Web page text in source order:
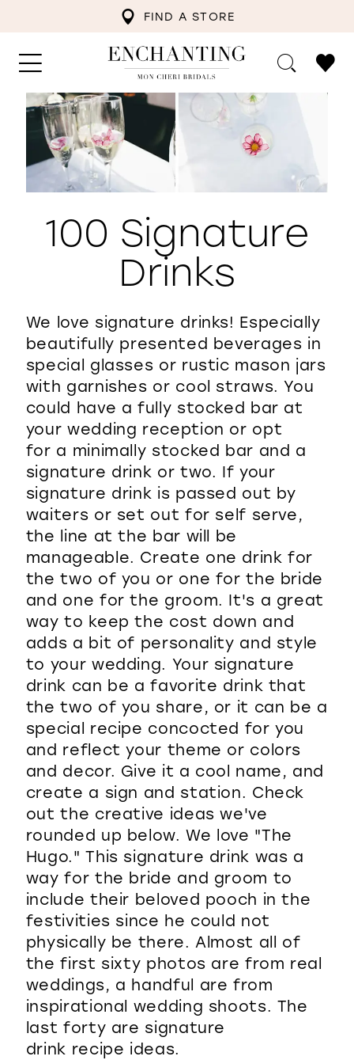
FIND A STORE
WISHLIST
100 Signature
Drinks
We love signature drinks! Especially
beautifully presented beverages in
special glasses or rustic mason jars
with garnishes or cool straws. You
could have a fully stocked bar at
your wedding reception or opt
for a minimally stocked bar and a
signature drink or two. If your
signature drink is passed out by
waiters or set out for self serve,
the line at the bar will be
manageable. Create one drink for
the two of you or one for the bride
and one for the groom. It's a great
way to keep the cost down and
adds a bit of personality and style
to your wedding. Your signature
drink can be a favorite drink that
the two of you share, or it can be a
special recipe concocted for you
and reflect your theme or colors
and decor. Give it a cool name, and
create a sign and station. Check
out the creative ideas we've
rounded up below. We love "The
Hugo." This signature drink was a
way for the bride and groom to
include their beloved pooch in the
festivities since he could not
physically be there. Almost all of
the first sixty photos are from real
weddings, a handful are from
inspirational wedding shoots. The
last forty are signature
drink recipe ideas.